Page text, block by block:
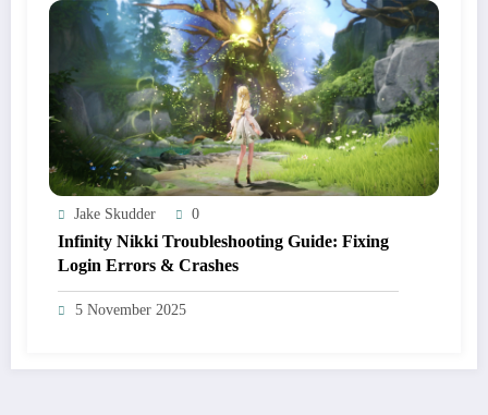
Jake Skudder 0
Infinity Nikki Troubleshooting Guide: Fixing
Login Errors & Crashes
5 November 2025